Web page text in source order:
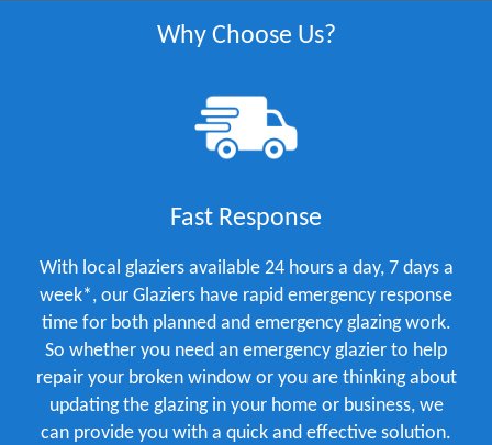
Why Choose Us?
Fast Response
With local glaziers available 24 hours a day, 7 days a
week*, our Glaziers have rapid emergency response
time for both planned and emergency glazing work.
So whether you need an emergency glazier to help
repair your broken window or you are thinking about
updating the glazing in your home or business, we
can provide you with a quick and effective solution.